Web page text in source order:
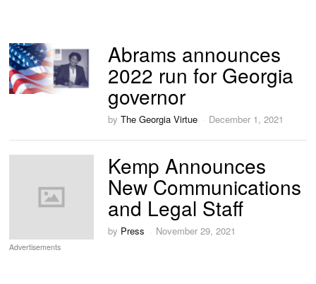
Abrams announces
2022 run for Georgia
governor
byThe Georgia Virtue December 1, 2021
Kemp Announces
New Communications
and Legal Staff
by Press November 29, 2021
Advertisements